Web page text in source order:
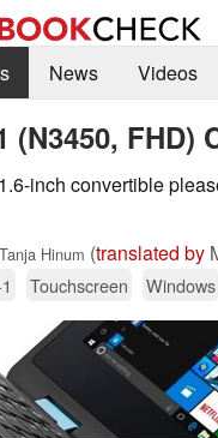
News Videos
(N3450, FHD)
inch convertible
Tanja Hinum (translated by
Touchscreen Windows